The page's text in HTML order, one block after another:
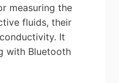
measuring the
fluids, their
It
with Bluetooth